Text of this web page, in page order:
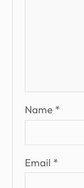
Name *
Email *